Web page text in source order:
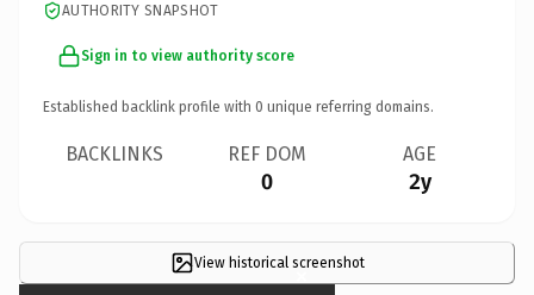
AUTHORITY SNAPSHOT
Sign in to view authority score
Established backlink profile with 0 unique referring domains.
BACKLINKS REF DOM
0
AGE
2y
View historical screenshot
×